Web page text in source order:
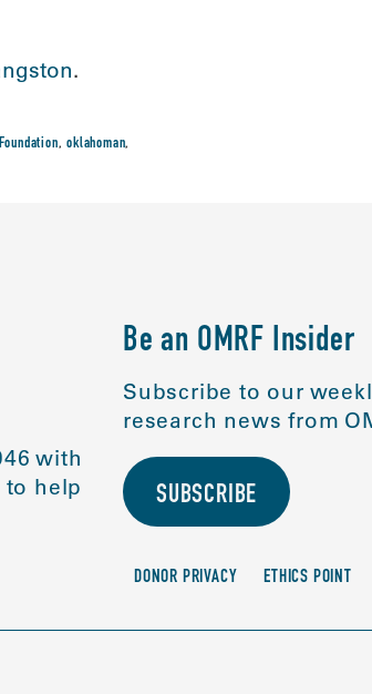
.
,oklahoman,
with
help
Be an OMRF Insider
Subscribe to our
research news from
SUBSCRIBE
DONOR PRIVACY ETHICS POINT